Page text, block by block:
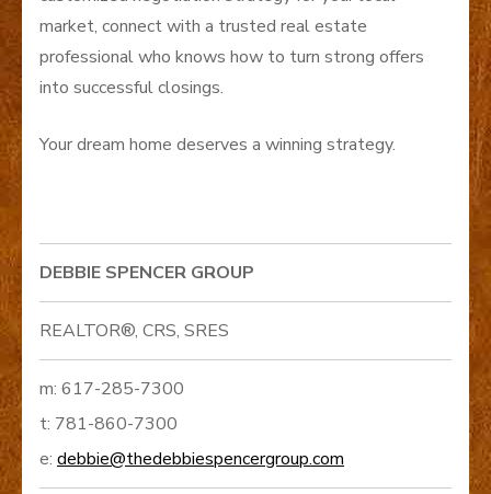
market, connect with a trusted real estate
professional who knows how to turn strong offers
into successful closings.
Your dream home deserves a winning strategy.
DEBBIE SPENCER GROUP
REALTOR®, CRS, SRES
m: 617-285-7300
t: 781-860-7300
e: debbie@thedebbiespencergroup.com